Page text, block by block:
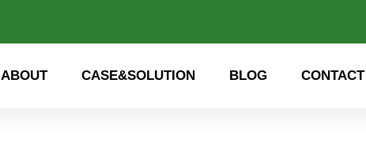
ABOUT CASE&SOLUTION BLOG CONTACT